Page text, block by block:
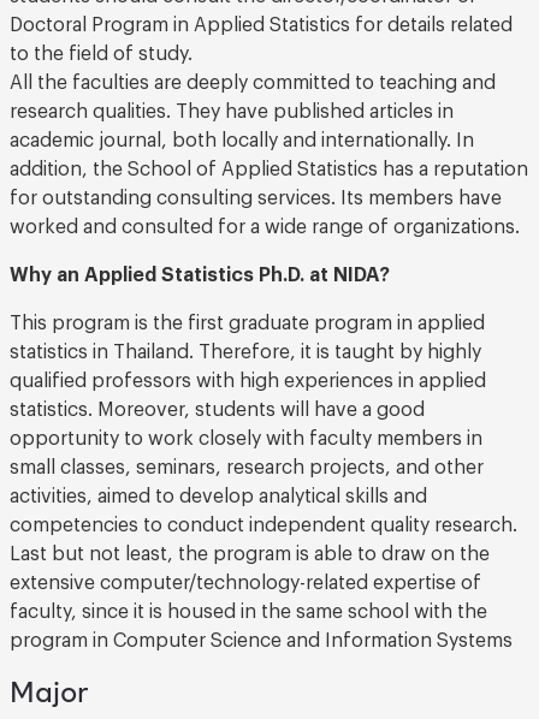
Doctoral Program in Applied Statistics for details related
to the field of study.
All the faculties are deeply committed to teaching and
research qualities. They have published articles in
academic journal, both locally and internationally. In
addition, the School of Applied Statistics has a reputation
for outstanding consulting services. Its members have
worked and consulted for a wide range of organizations.
Why an Applied Statistics Ph.D. at NIDA?
This program is the first graduate program in applied
statistics in Thailand. Therefore, it is taught by highly
qualified professors with high experiences in applied
statistics. Moreover, students will have a good
opportunity to work closely with faculty members in
small classes, seminars, research projects, and other
activities, aimed to develop analytical skills and
competencies to conduct independent quality research.
Last but not least, the program is able to draw on the
extensive computer/technology-related expertise of
faculty, since it is housed in the same school with the
program in Computer Science and Information Systems
Major